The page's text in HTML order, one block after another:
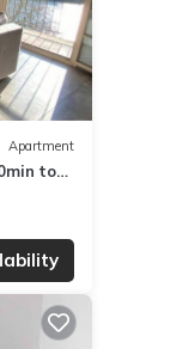
Apartment
to